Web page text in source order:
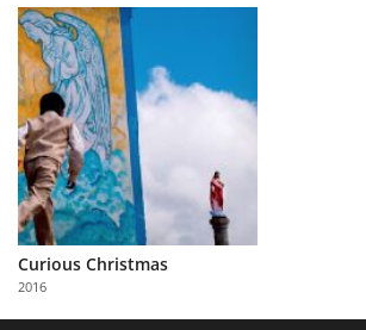
Sign
In
Curious Christmas
2016